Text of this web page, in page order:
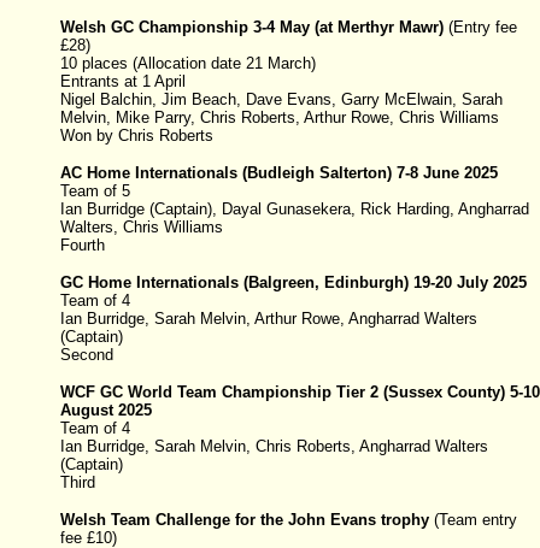
Welsh GC Championship 3-4 May (at Merthyr Mawr) (Entry fee
£28)
10 places (Allocation date 21 March)
Entrants at 1 April
Nigel Balchin, Jim Beach, Dave Evans, Garry McElwain, Sarah
Melvin, Mike Parry, Chris Roberts, Arthur Rowe, Chris Williams
Won by Chris Roberts
AC Home Internationals (Budleigh Salterton) 7-8 June 2025
Team of 5
Ian Burridge (Captain), Dayal Gunasekera, Rick Harding, Angharrad
Walters, Chris Williams
Fourth
GC Home Internationals (Balgreen, Edinburgh) 19-20 July 2025
Team of 4
Ian Burridge, Sarah Melvin, Arthur Rowe, Angharrad Walters
(Captain)
Second
WCF GC World Team Championship Tier 2 (Sussex County) 5-10
August 2025
Team of 4
Ian Burridge, Sarah Melvin, Chris Roberts, Angharrad Walters
(Captain)
Third
Welsh Team Challenge for the John Evans trophy (Team entry
fee £10)